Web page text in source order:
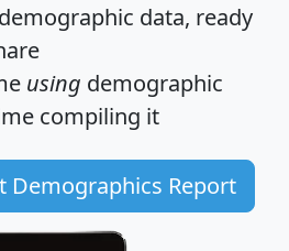
demographic data, ready
using demographic
compiling it
Demographics Report